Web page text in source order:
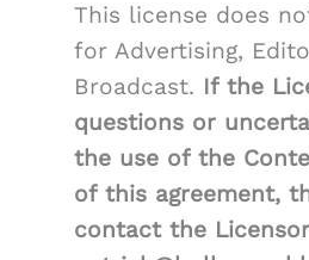
This license does
for Advertising,
Broadcast. If the
questions or
the use of the
of this agreement,
contact the